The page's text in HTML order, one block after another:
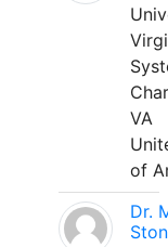
VA
of
Dr.